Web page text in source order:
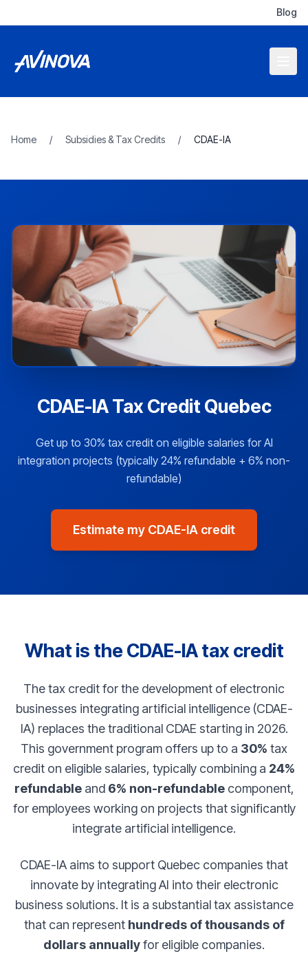
Blog
Home / Subsidies & Tax Credits / CDAE-IA
CDAE-IA Tax Credit Quebec
Get up to 30% tax credit on eligible salaries for AI
integration projects (typically 24% refundable + 6% non-
refundable)
Estimate my CDAE-IA credit
What is the CDAE-IA tax credit
The tax credit for the development of electronic
businesses integrating artificial intelligence (CDAE-
IA) replaces the traditional CDAE starting in 2026.
This government program offers up to a 30% tax
credit on eligible salaries, typically combining a 24%
refundableand 6% non-refundablecomponent,
for employees working on projects that significantly
integrate artificial intelligence.
CDAE-IA aims to support Quebec companies that
innovate by integrating AI into their electronic
business solutions. It is a substantial tax assistance
that can represent hundreds of thousands of
dollars annuallyfor eligible companies.